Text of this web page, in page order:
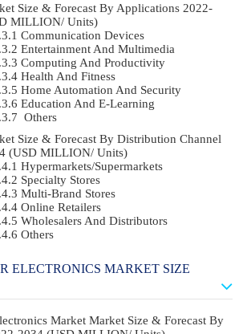
Size & Forecast By Applications 2022-
MILLION/ Units)
Communication Devices
Entertainment And Multimedia
Computing And Productivity
Health And Fitness
Home Automation And Security
Education And E-Learning
Others
Size & Forecast By Distribution Channel
(USD MILLION/ Units)
Hypermarkets/Supermarkets
Specialty Stores
Multi-Brand Stores
Online Retailers
Wholesalers And Distributors
Others
ELECTRONICS MARKET SIZE
Market Market Size & Forecast By